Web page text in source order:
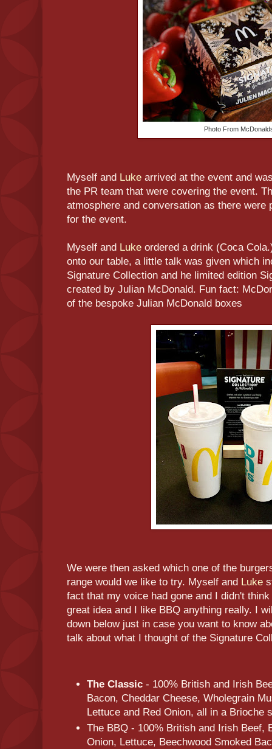
Photo From
Myself and Luke arrived at the event and
the PR team that were covering the event.
atmosphere and conversation as there were
for the event.
Myself and Luke ordered a drink (Coca
onto our table, a little talk was given which
Signature Collection and he limited edition
created by Julian McDonald. Fun fact:
of the bespoke Julian McDonald boxes
We were then asked which one of the
range would we like to try. Myself and Luke
fact that my voice had gone and I didn't
great idea and I like BBQ anything really. I
down below just in case you want to know
talk about what I thought of the Signature
The Classic - 100% British and Irish
Bacon, Cheddar Cheese, Wholegrain
Lettuce and Red Onion, all in a Brioche
The BBQ - 100% British and Irish Beef,
Onion, Lettuce, Beechwood Smoked